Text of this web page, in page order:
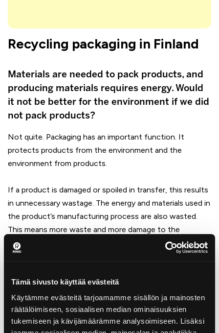
Tämä sivusto käyttää evästeitä
Käytämme evästeitä tarjoamamme sisällön ja mainosten
räätälöimiseen, sosiaalisen median ominaisuuksien
tukemiseen ja kävijämäärämme analysoimiseen. Lisäksi
Recycling packaging in Finland
Materials are needed to pack products, and
producing materials requires energy. Would
it not be better for the environment if we did
not pack products?
Not quite. Packaging has an important function. It
protects products from the environment and the
environment from products.
If a product is damaged or spoiled in transfer, this results
in unnecessary wastage. The energy and materials used in
the product’s manufacturing process are also wasted.
This means more waste and more damage to the
environment.
responsible for the cost of recycling packaging.
Packaging materials that enter the Finnish market with
products must be reused in the production of new
products, i.e. they must be recycled.